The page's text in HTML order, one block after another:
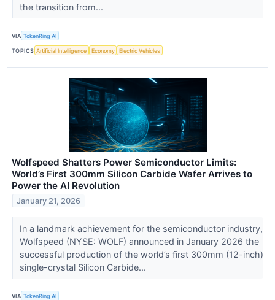
the transition from...
VIA TokenRing AI
TOPICS Artificial Intelligence Economy Electric Vehicles
Wolfspeed Shatters Power Semiconductor Limits:
World’s First 300mm Silicon Carbide Wafer Arrives to
Power the AI Revolution
January 21, 2026
In a landmark achievement for the semiconductor industry,
Wolfspeed (NYSE: WOLF) announced in January 2026 the
successful production of the world’s first 300mm (12-inch)
single-crystal Silicon Carbide...
VIA TokenRing AI